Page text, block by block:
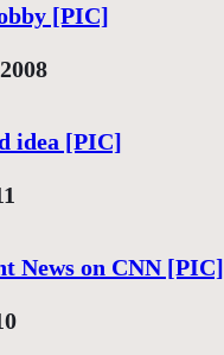
[PIC]
idea [PIC]
News on CNN [PIC]